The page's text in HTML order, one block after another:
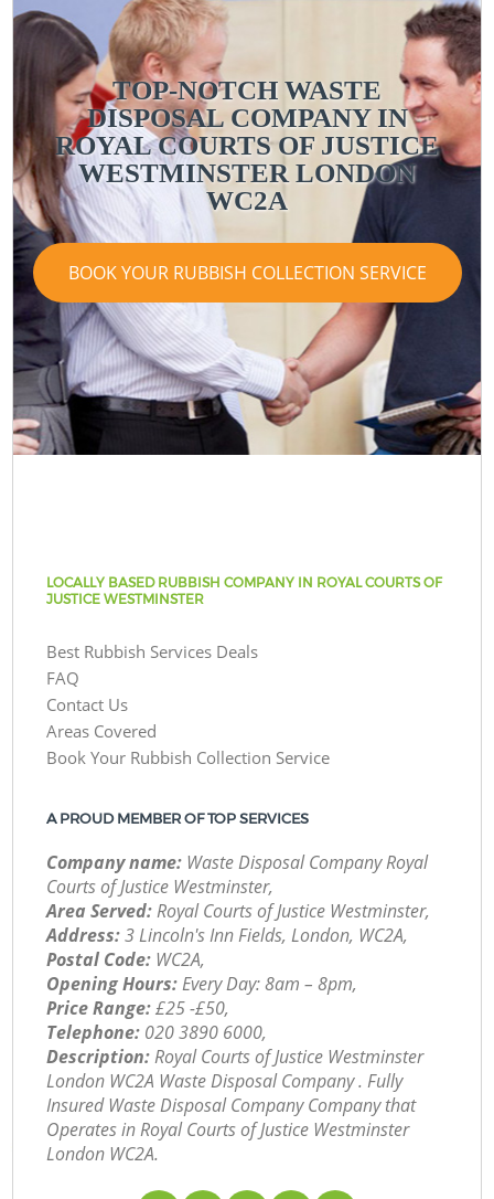
TOP-NOTCH WASTE
DISPOSAL COMPANY IN
ROYAL COURTS OF JUSTICE
WESTMINSTER LONDON
WC2A
BOOK YOUR RUBBISH COLLECTION SERVICE
LOCALLY BASED RUBBISH COMPANY IN ROYAL COURTS OF
JUSTICE WESTMINSTER
Best Rubbish Services Deals
FAQ
Contact Us
Areas Covered
Book Your Rubbish Collection Service
A PROUD MEMBER OF TOP SERVICES
Company name: Waste Disposal Company Royal
Courts of Justice Westminster,
Area Served:Royal Courts of Justice Westminster,
Address:3 Lincoln's Inn Fields, London, WC2A,
Postal Code: WC2A,
Opening Hours:Every Day: 8am – 8pm,
Price Range:£25 -£50,
Telephone: ‎020 3890 6000,
Description:Royal Courts of Justice Westminster
London WC2A Waste Disposal Company . Fully
Insured Waste Disposal Company Company that
Operates in Royal Courts of Justice Westminster
London WC2A.